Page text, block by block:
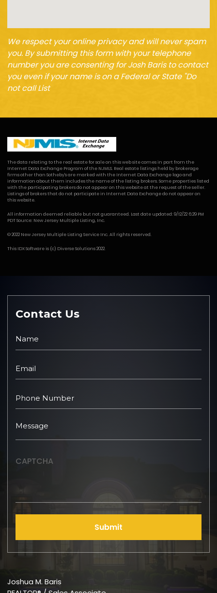
We respect your online privacy and will never spam
you. By submitting this form with your telephone
number you are consenting for Josh Baris to contact
you even if your name is on a Federal or State "Do
not call List
The data relating to the real estate for sale on this web site comes in part from the
Internet Data Exchange Program of the NJMLS. Real estate listings held by brokerage
firms other than Sotheby's are marked with the Internet Data Exchange logo and
information about them includes the name of the listing brokers. Some properties listed
with the participating brokers do not appear on this website at the request of the seller.
Listings of brokers that do not participate in Internet Data Exchange do not appear on
this website.
All information deemed reliable but not guaranteed. Last date updated: 9/12/22 6:29 PM
PDT Source: New Jersey Multiple Listing, Inc.
© 2022 New Jersey Multiple Listing Service Inc. All rights reserved.
This IDX Softwareis (c) Diverse Solutions2022.
Contact Us
CAPTCHA
Submit
Joshua M. Baris